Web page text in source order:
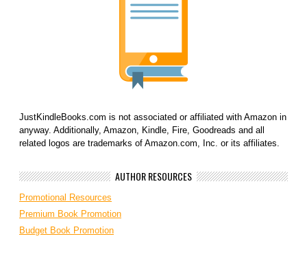
JustKindleBooks.com is not associated or affiliated with Amazon in
anyway. Additionally, Amazon, Kindle, Fire, Goodreads and all
related logos are trademarks of Amazon.com, Inc. or its affiliates.
AUTHOR RESOURCES
Promotional Resources
Premium Book Promotion
Budget Book Promotion